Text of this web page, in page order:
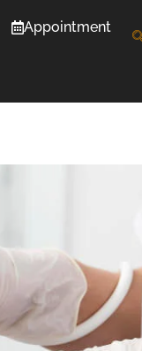
Appointment